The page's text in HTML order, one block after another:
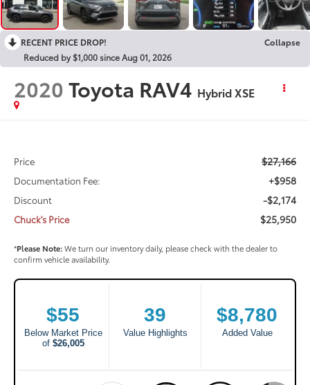
RECENT PRICE DROP!
Collapse
Reduced by $1,000 since Aug 01, 2026
2020Toyota RAV4 Hybrid XSE
Price $27,166
Documentation Fee: +$958
Discount -$2,174
Chuck's Price $25,950
*Please Note:We turn our inventory daily, please check with the dealer to
confirm vehicle availability.